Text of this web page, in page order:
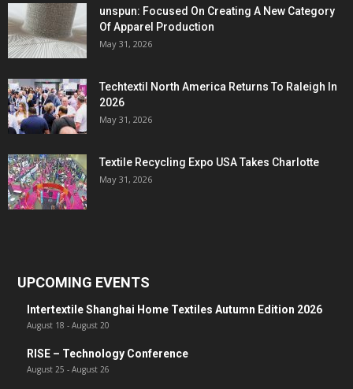
unspun: Focused On Creating A New Category
Of Apparel Production
May 31, 2026
Techtextil North America Returns To Raleigh In
2026
May 31, 2026
Textile Recycling Expo USA Takes Charlotte
May 31, 2026
UPCOMING EVENTS
Intertextile Shanghai Home Textiles Autumn Edition 2026
August 18 - August 20
RISE – Technology Conference
August 25 - August 26